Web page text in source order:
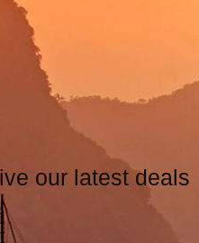
our latest deals